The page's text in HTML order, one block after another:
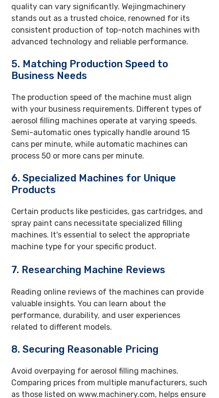
quality can vary significantly. Wejingmachinery
stands out as a trusted choice, renowned for its
consistent production of top-notch machines with
advanced technology and reliable performance.
5. Matching Production Speed to
Business Needs
The production speed of the machine must align
with your business requirements. Different types of
aerosol filling machines operate at varying speeds.
Semi-automatic ones typically handle around 15
cans per minute, while automatic machines can
process 50 or more cans per minute.
6. Specialized Machines for Unique
Products
Certain products like pesticides, gas cartridges, and
spray paint cans necessitate specialized filling
machines. It's essential to select the appropriate
machine type for your specific product.
7. Researching Machine Reviews
Reading online reviews of the machines can provide
valuable insights. You can learn about the
performance, durability, and user experiences
related to different models.
8. Securing Reasonable Pricing
Avoid overpaying for aerosol filling machines.
Comparing prices from multiple manufacturers, such
as those listed on www.machinery.com, helps ensure